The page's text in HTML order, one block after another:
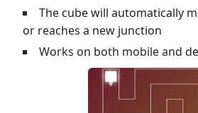
The cube will automatically
or reaches a new junction
Works on both mobile and